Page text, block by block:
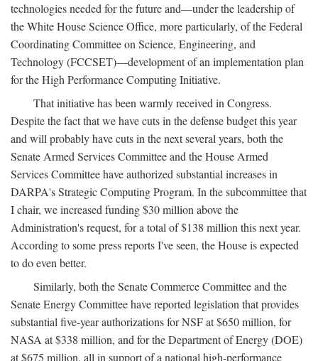
technologies needed for the future and—under the leadership of
the White House Science Office, more particularly, of the Federal
Coordinating Committee on Science, Engineering, and
Technology (FCCSET)—development of an implementation plan
for the High Performance Computing Initiative.
That initiative has been warmly received in Congress.
Despite the fact that we have cuts in the defense budget this year
and will probably have cuts in the next several years, both the
Senate Armed Services Committee and the House Armed
Services Committee have authorized substantial increases in
DARPA's Strategic Computing Program. In the subcommittee that
I chair, we increased funding $30 million above the
Administration's request, for a total of $138 million this next year.
According to some press reports I've seen, the House is expected
to do even better.
Similarly, both the Senate Commerce Committee and the
Senate Energy Committee have reported legislation that provides
substantial five-year authorizations for NSF at $650 million, for
NASA at $338 million, and for the Department of Energy (DOE)
at $675 million, all in support of a national high-performance